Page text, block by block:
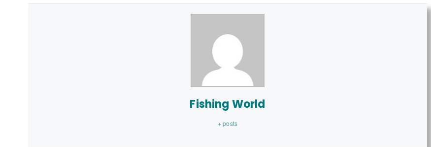
Fishing World
+ posts